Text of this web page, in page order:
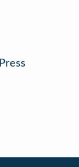
Press